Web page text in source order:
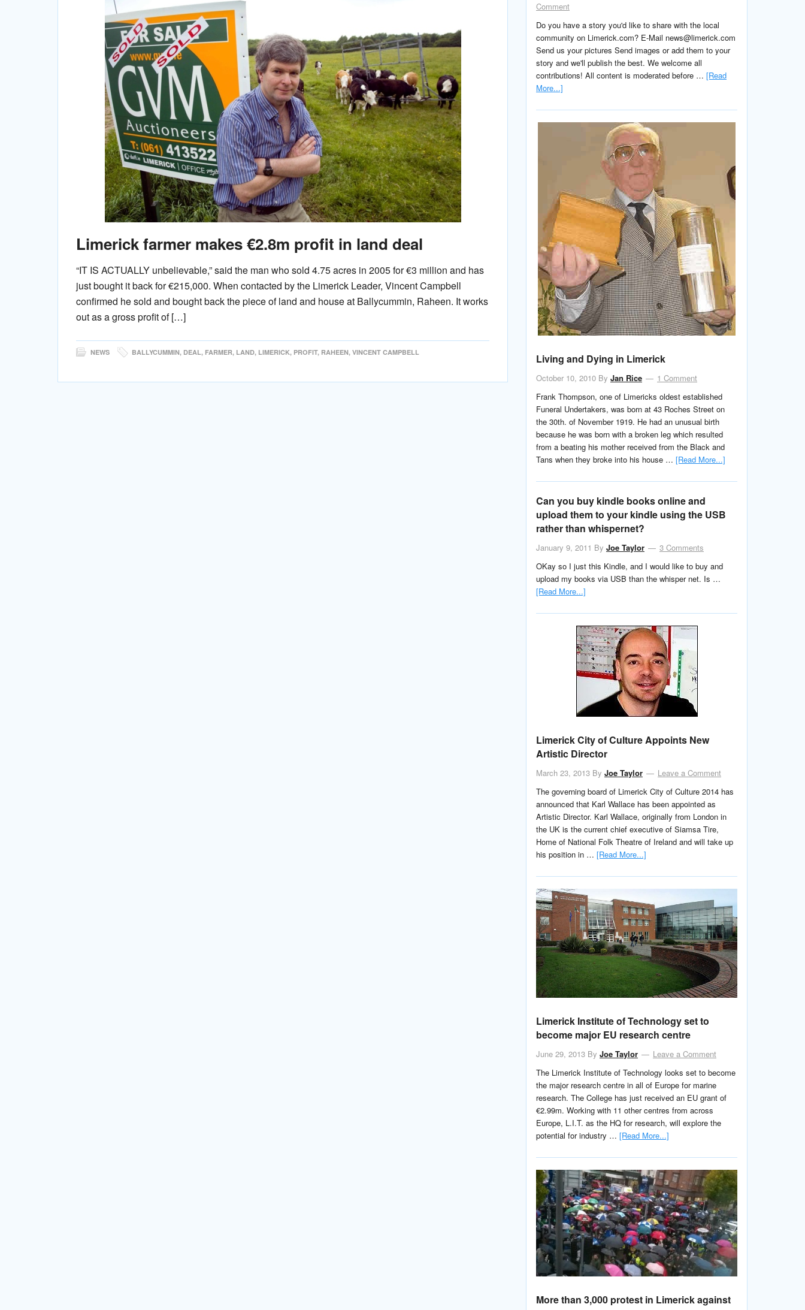
Limerick farmer makes €2.8m profit in land deal
“IT IS ACTUALLY unbelievable,” said the man who sold 4.75 acres in 2005 for €3 million and has
just bought it back for €215,000. When contacted by the Limerick Leader, Vincent Campbell
confirmed he sold and bought back the piece of land and house at Ballycummin, Raheen. It works
out as a gross profit of […]
NEWS BALLYCUMMIN, DEAL, FARMER, LAND, LIMERICK, PROFIT, RAHEEN, VINCENT CAMPBELL
Comment
Do you have a story you'd like to share with the local
community on Limerick.com? E-Mail news@limerick.com
Send us your pictures Send images or add them to your
story and we'll publish the best. We welcome all
contributions! All content is moderated before … [Read
More...]
Living and Dying in Limerick
October 10, 2010 By Jan Rice
1 Comment
Frank Thompson, one of Limericks oldest established
Funeral Undertakers, was born at 43 Roches Street on
the 30th. of November 1919. He had an unusual birth
because he was born with a broken leg which resulted
from a beating his mother received from the Black and
Tans when they broke into his house … [Read More...]
Can you buy kindle books online and
upload them to your kindle using the USB
rather than whispernet?
January 9, 2011 By Joe Taylor
3 Comments
OKay so I just this Kindle, and I would like to buy and
upload my books via USB than the whisper net. Is …
[Read More...]
Limerick City of Culture Appoints New
Artistic Director
March 23, 2013 By Joe Taylor
Leave a Comment
The governing board of Limerick City of Culture 2014 has
announced that Karl Wallace has been appointed as
Artistic Director. Karl Wallace, originally from London in
the UK is the current chief executive of Siamsa Tire,
Home of National Folk Theatre of Ireland and will take up
his position in … [Read More...]
Limerick Institute of Technology set to
become major EU research centre
June 29, 2013 By Joe Taylor
Leave a Comment
The Limerick Institute of Technology looks set to become
the major research centre in all of Europe for marine
research. The College has just received an EU grant of
€2.99m. Working with 11 other centres from across
Europe, L.I.T. as the HQ for research, will explore the
potential for industry … [Read More...]
More than 3,000 protest in Limerick against